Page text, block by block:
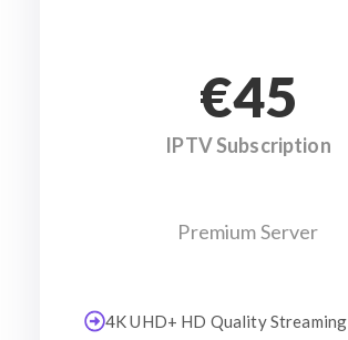
€45
IPTV Subscription
Premium Server
4K UHD+ HD Quality Streaming